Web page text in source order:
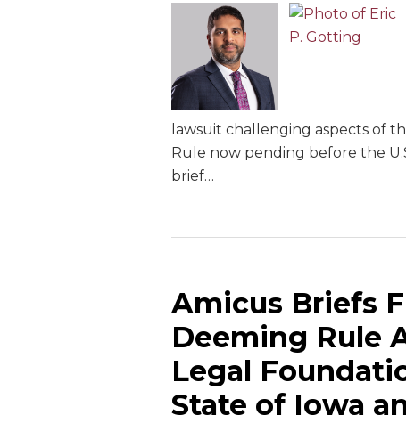
lawsuit challenging aspects of
Rule now pending before the
brief…
Amicus Briefs
Deeming Rule
Legal
State of Iowa